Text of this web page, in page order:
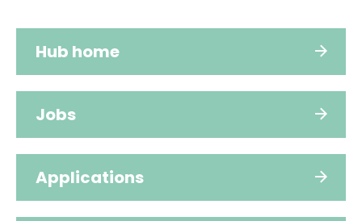
Hub home
Jobs
Applications